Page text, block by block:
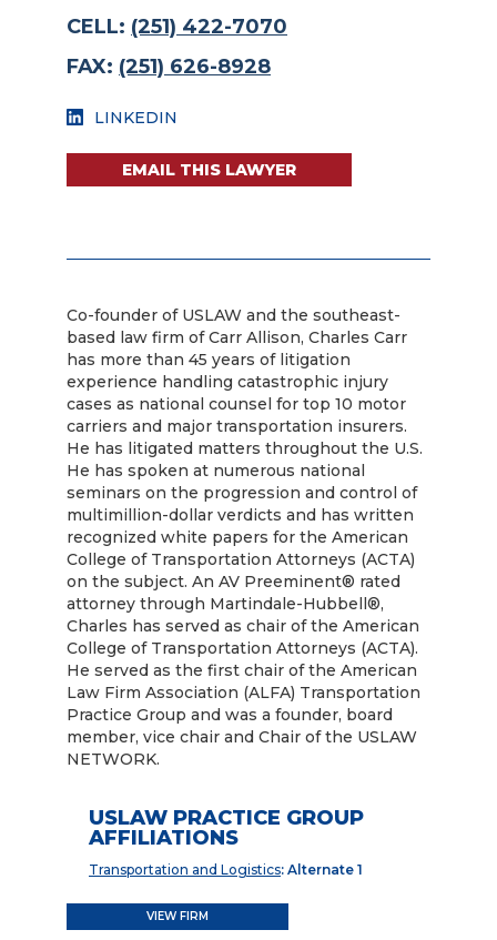
CELL: (251) 422-7070
FAX: (251) 626-8928
LINKEDIN
EMAIL THIS LAWYER
Co-founder of USLAW and the southeast-
based law firm of Carr Allison, Charles Carr
has more than 45 years of litigation
experience handling catastrophic injury
cases as national counsel for top 10 motor
carriers and major transportation insurers.
He has litigated matters throughout the U.S.
He has spoken at numerous national
seminars on the progression and control of
multimillion-dollar verdicts and has written
recognized white papers for the American
College of Transportation Attorneys (ACTA)
on the subject. An AV Preeminent® rated
attorney through Martindale-Hubbell®,
Charles has served as chair of the American
College of Transportation Attorneys (ACTA).
He served as the first chair of the American
Law Firm Association (ALFA) Transportation
Practice Group and was a founder, board
member, vice chair and Chair of the USLAW
NETWORK.
USLAW PRACTICE GROUP
AFFILIATIONS
Transportation and Logistics: Alternate 1
VIEW FIRM